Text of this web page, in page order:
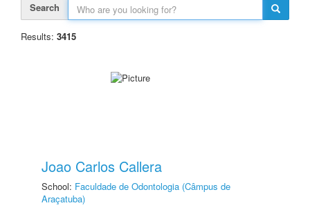
Search
Results: 3415
Joao Carlos Callera
School: Faculdade de Odontologia (Câmpus de
Araçatuba)